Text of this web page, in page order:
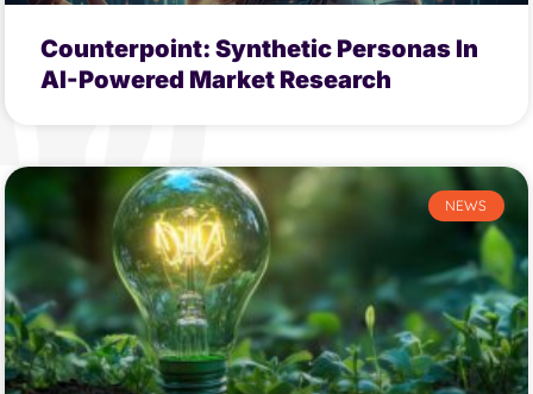
Counterpoint: Synthetic Personas In
AI-Powered Market Research
NEWS